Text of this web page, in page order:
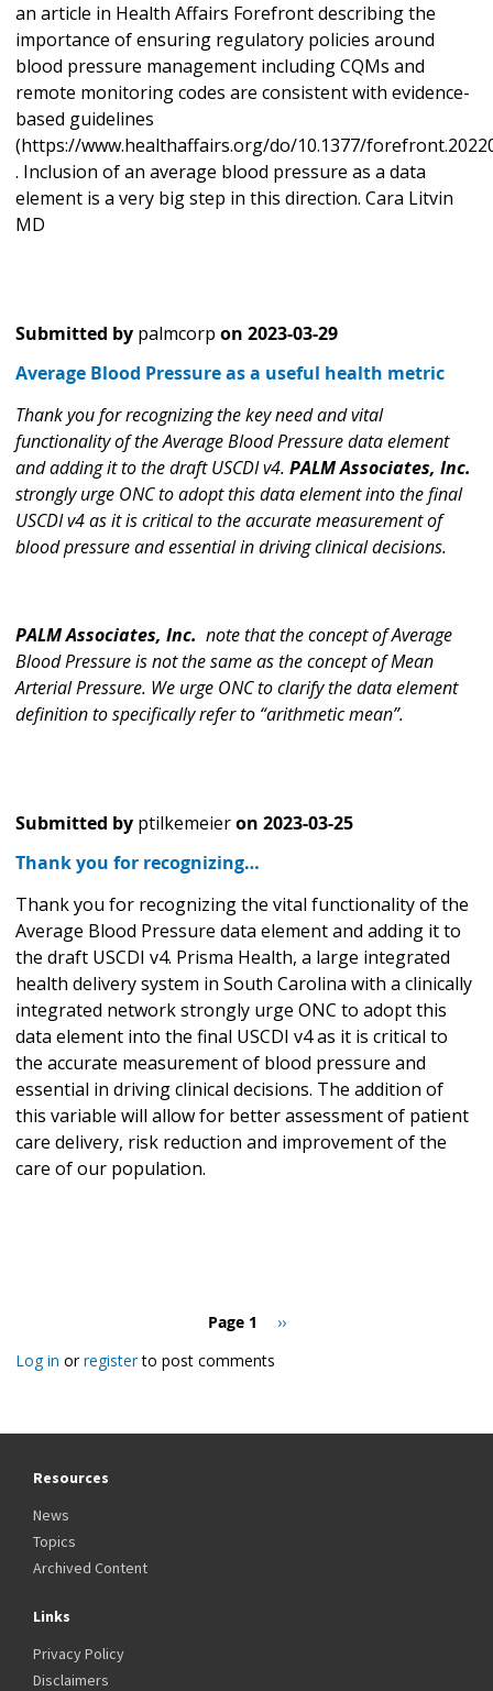
an article in Health Affairs Forefront describing the
importance of ensuring regulatory policies around
blood pressure management including CQMs and
remote monitoring codes are consistent with evidence-
based guidelines
(https://www.healthaffairs.org/do/10.1377/
. Inclusion of an average blood pressure as a data
element is a very big step in this direction. Cara Litvin
MD
Submitted by palmcorp on 2023-03-29
Average Blood Pressure as a useful health metric
Thank you for recognizing the key need and vital
functionality of the Average Blood Pressure data element
and adding it to the draft USCDI v4. PALM Associates, Inc.
strongly urge ONC to adopt this data element into the final
USCDI v4 as it is critical to the accurate measurement of
blood pressure and essential in driving clinical decisions.
PALM Associates, Inc. note that the concept of Average
Blood Pressure is not the same as the concept of Mean
Arterial Pressure. We urge ONC to clarify the data element
definition to specifically refer to “arithmetic mean”.
Submitted by ptilkemeieron 2023-03-25
Thank you for recognizing…
Thank you for recognizing the vital functionality of the
Average Blood Pressure data element and adding it to
the draft USCDI v4. Prisma Health, a large integrated
health delivery system in South Carolina with a clinically
integrated network strongly urge ONC to adopt this
data element into the final USCDI v4 as it is critical to
the accurate measurement of blood pressure and
essential in driving clinical decisions. The addition of
this variable will allow for better assessment of patient
care delivery, risk reduction and improvement of the
care of our population.
Page 1
Next
››
Log in orregisterto post comments
Resources
News
Topics
Archived Content
Links
Privacy Policy
Disclaimers